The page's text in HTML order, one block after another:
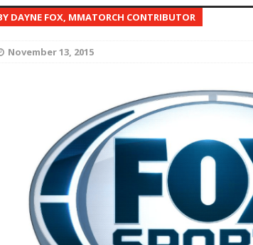
TAKE
Good, The Bad, and The Ugly from UFC Fight
Good, The Bad, and The Ugly from UFC Freedom
Good, The Bad, and The Ugly from UFC Fight
Good, The Bad, and The Ugly from PFL New
vs. Rodriguez, and MVP-PFL Merge
DAYNE FOX, MMATORCH CONTRIBUTOR
November 13, 2015